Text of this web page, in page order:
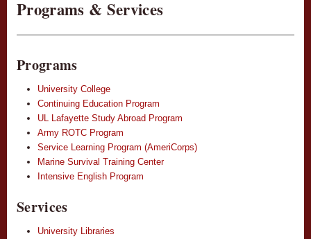
Programs & Services
Programs
University College
Continuing Education Program
UL Lafayette Study Abroad Program
Army ROTC Program
Service Learning Program (AmeriCorps)
Marine Survival Training Center
Intensive English Program
Services
University Libraries